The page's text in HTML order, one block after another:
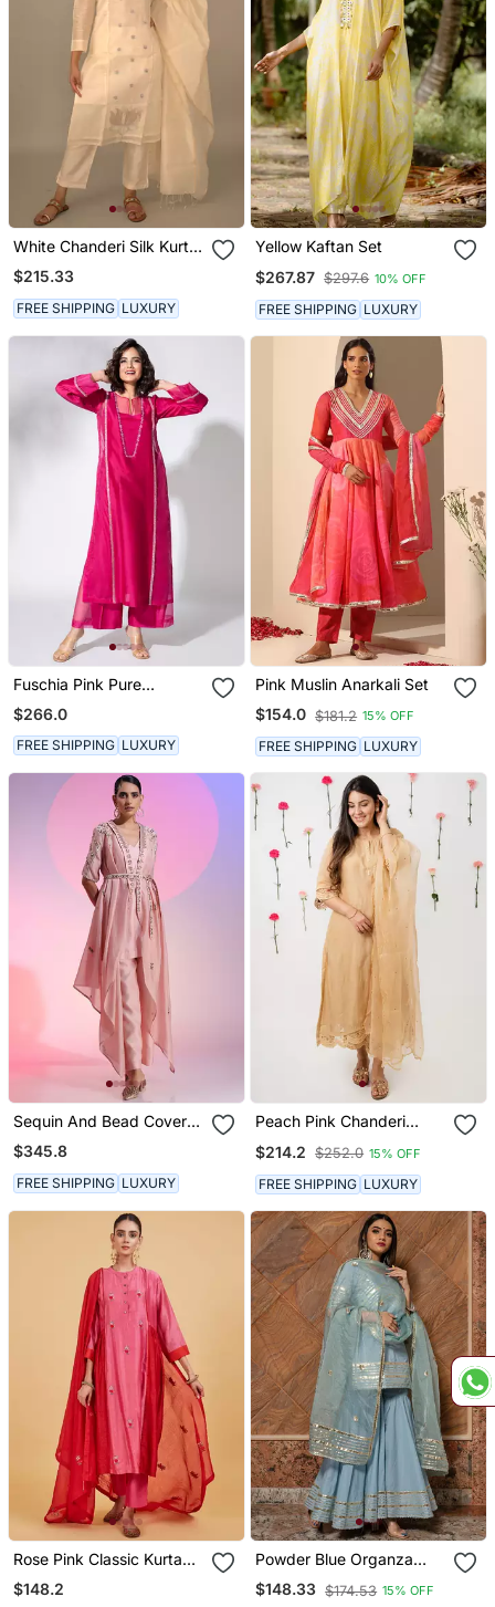
White Chanderi Silk Kurta
Set
$215.33
FREE SHIPPING LUXURY
Yellow Kaftan Set
$267.87 $297.6 10% OFF
FREE SHIPPING LUXURY
Fuschia Pink Pure
Chanderi Embroidered
Kurta Set
$266.0
FREE SHIPPING LUXURY
Pink Muslin Anarkali Set
$154.0 $181.2 15% OFF
FREE SHIPPING LUXURY
Sequin And Bead Cover
Up Set
$345.8
FREE SHIPPING LUXURY
Peach Pink Chanderi
$214.2 $252.0 15% OFF
FREE SHIPPING LUXURY
Rose Pink Classic Kurta
Set
$148.2
Powder Blue Organza
Silver Gotti Patti Work
Sharara Suit
$148.33 $174.53 15% OFF